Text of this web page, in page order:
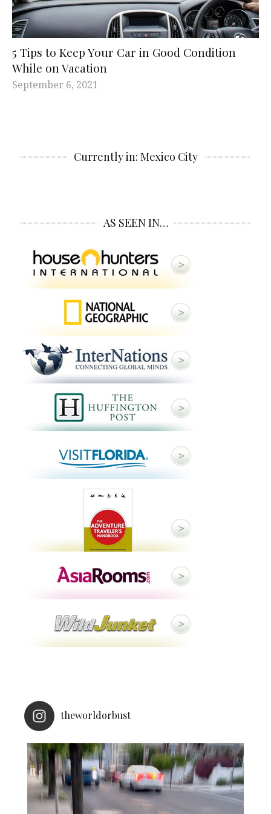
5 Tips to Keep Your Car in Good Condition
While on Vacation
September 6, 2021
Currently in: Mexico City
AS SEEN IN…
theworldorbust